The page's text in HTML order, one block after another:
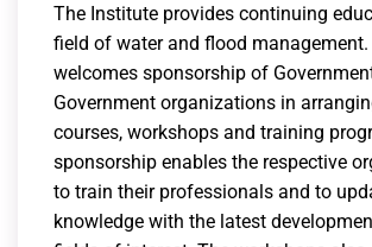
The Institute provides continuing
field of water and flood
welcomes sponsorship of
Government organizations in
courses, workshops and training
sponsorship enables the respective
to train their professionals and to
knowledge with the latest